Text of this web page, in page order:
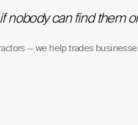
nobody can find them
— we help trades